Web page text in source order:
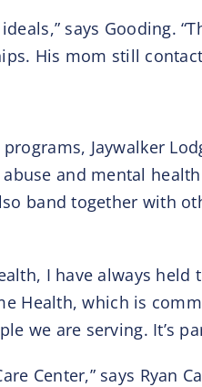
says Gooding.
His mom still
Jaywalker
and mental
band together with
I have always
Health, which is
we are serving. It’s
Center,” says